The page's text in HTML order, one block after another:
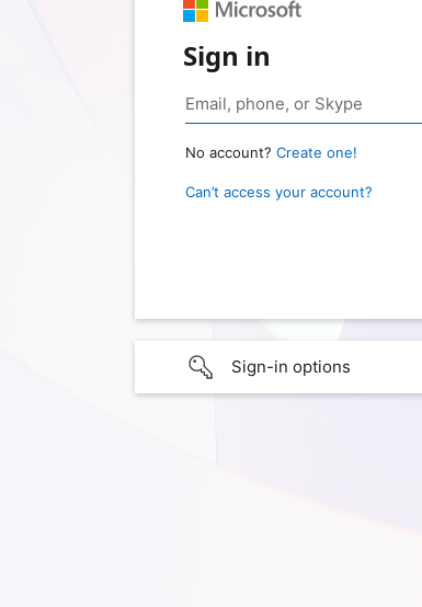
Sign in
No account? Create one!
Can’t access your account?
Sign-in options